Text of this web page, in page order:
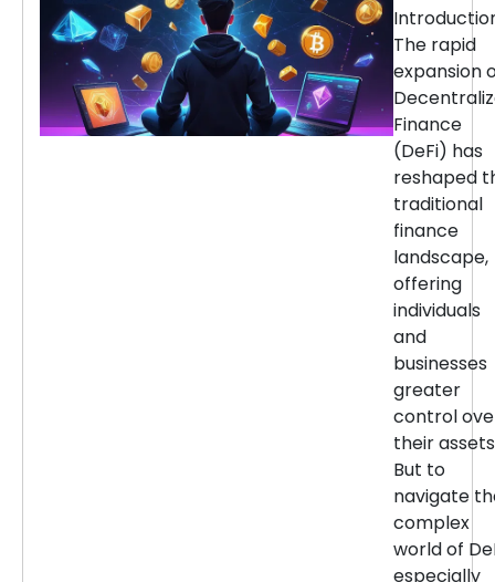
Choosing
Right
for Your
Project
The rapid
expansion
Finance
(DeFi) has
reshaped
traditional
finance
landscape,
offering
individuals
and
businesses
greater
control
their
But to
navigate
complex
world of
especially